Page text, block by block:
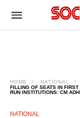
HOME
NATIONAL
FILLING OF SEATS IN FIRST
RUN INSTITUTIONS: CM
NATIONAL